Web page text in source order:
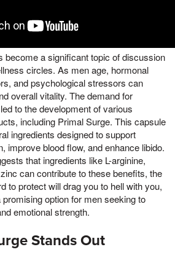
become a significant topic of discussion
circles. As men age, hormonal
and psychological stressors can
overall vitality. The demand for
to the development of various
including Primal Surge. This capsule
ingredients designed to support
improve blood flow, and enhance libido.
that ingredients like L-arginine,
can contribute to these benefits, the
to protect will drag you to hell with you,
option for men seeking to
emotional strength.
Stands Out